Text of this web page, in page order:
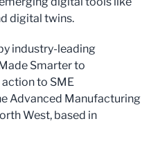
digital twins.
industry-leading
Smarter to
to SME
Advanced Manufacturing
West, based in